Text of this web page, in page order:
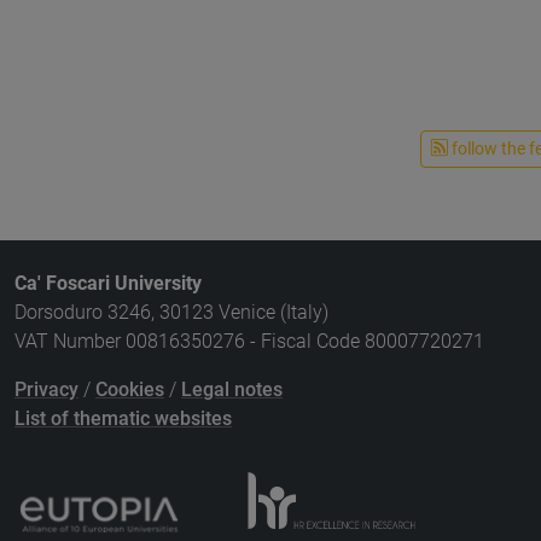
follow the
Ca' Foscari University
Dorsoduro 3246, 30123 Venice (Italy)
VAT Number 00816350276 - Fiscal Code 80007720271
Privacy / Cookies / Legal notes
List of thematic websites